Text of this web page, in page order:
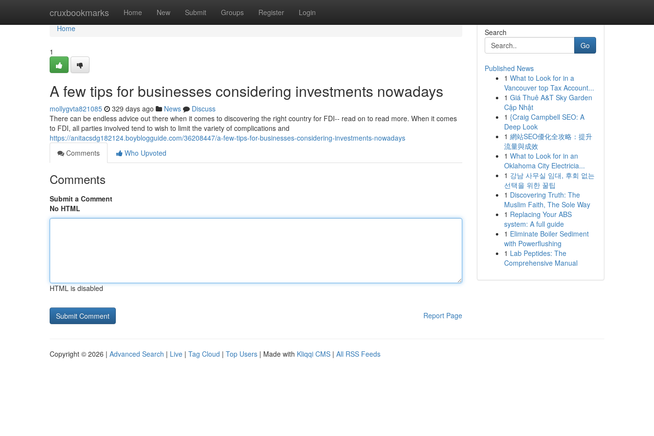
cruxbookmarks Home New Submit Groups Register Login
Home
Home
1
A few tips for businesses considering investments nowadays
mollygvta821085 329 days ago News
Discuss
There can be endless advice out there when it comes to discovering the right country for FDI-- read on to read more. When it comes
to FDI, all parties involved tend to wish to limit the variety of complications and
https://anitacsdg182124.boyblogguide.com/36208447/a-few-tips-for-businesses-considering-investments-nowadays
Comments
Who Upvoted
Comments
Submit a Comment
No HTML
HTML is disabled
Report Page
Search
Go
Published News
1 What to Look for in a
Vancouver top Tax Account...
1 Giá Thuê A&T Sky Garden
Cập Nhật
1 {Craig Campbell SEO: A
Deep Look
1 網站SEO優化全攻略：提升
流量與成效
1 What to Look for in an
Oklahoma City Electricia...
1 강남 사무실 임대, 후회 없는
선택을 위한 꿀팁
1 Discovering Truth: The
Muslim Faith, The Sole Way
1 Replacing Your ABS
system: A full guide
1 Eliminate Boiler Sediment
with Powerflushing
1 Lab Peptides: The
Comprehensive Manual
Copyright © 2026 | Advanced Search | Live | Tag Cloud | Top Users | Made with Kliqqi CMS | All RSS Feeds